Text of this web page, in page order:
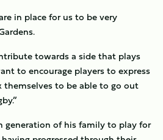
in place for us to be very
towards a side that plays
to encourage players to express
themselves to be able to go out
generation of his family to play for